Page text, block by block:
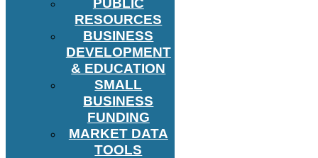
PUBLIC
RESOURCES
BUSINESS
DEVELOPMENT
& EDUCATION
SMALL
BUSINESS
FUNDING
MARKET DATA
TOOLS